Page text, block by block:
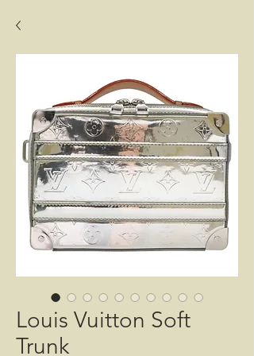
Louis Vuitton Soft
Trunk